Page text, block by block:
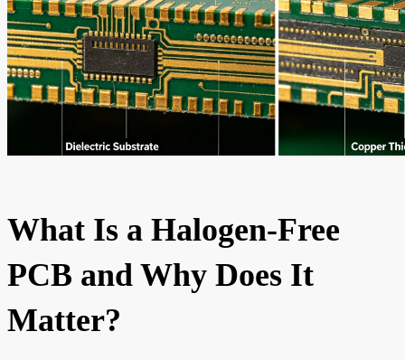
What Is a Halogen-Free
PCB and Why Does It
Matter?